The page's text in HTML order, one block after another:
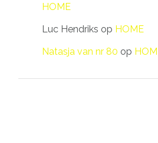
HOME
Luc Hendriks op HOME
Natasja van nr 80 op